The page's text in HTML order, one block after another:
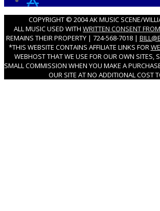
COPYRIGHT © 2004 AK MUSIC SCENE/
ALL MUSIC USED WITH WRITTEN CONSENT
REMAINS THEIR PROPERTY | 724-568-7018 |
*THIS WEBSITE CONTAINS AFFILIATE LINKS FOR
WEBHOST THAT WE USE FOR OUR OWN SITES,
SMALL COMMISSION WHEN YOU MAKE A
OUR SITE AT NO ADDITIONAL COST